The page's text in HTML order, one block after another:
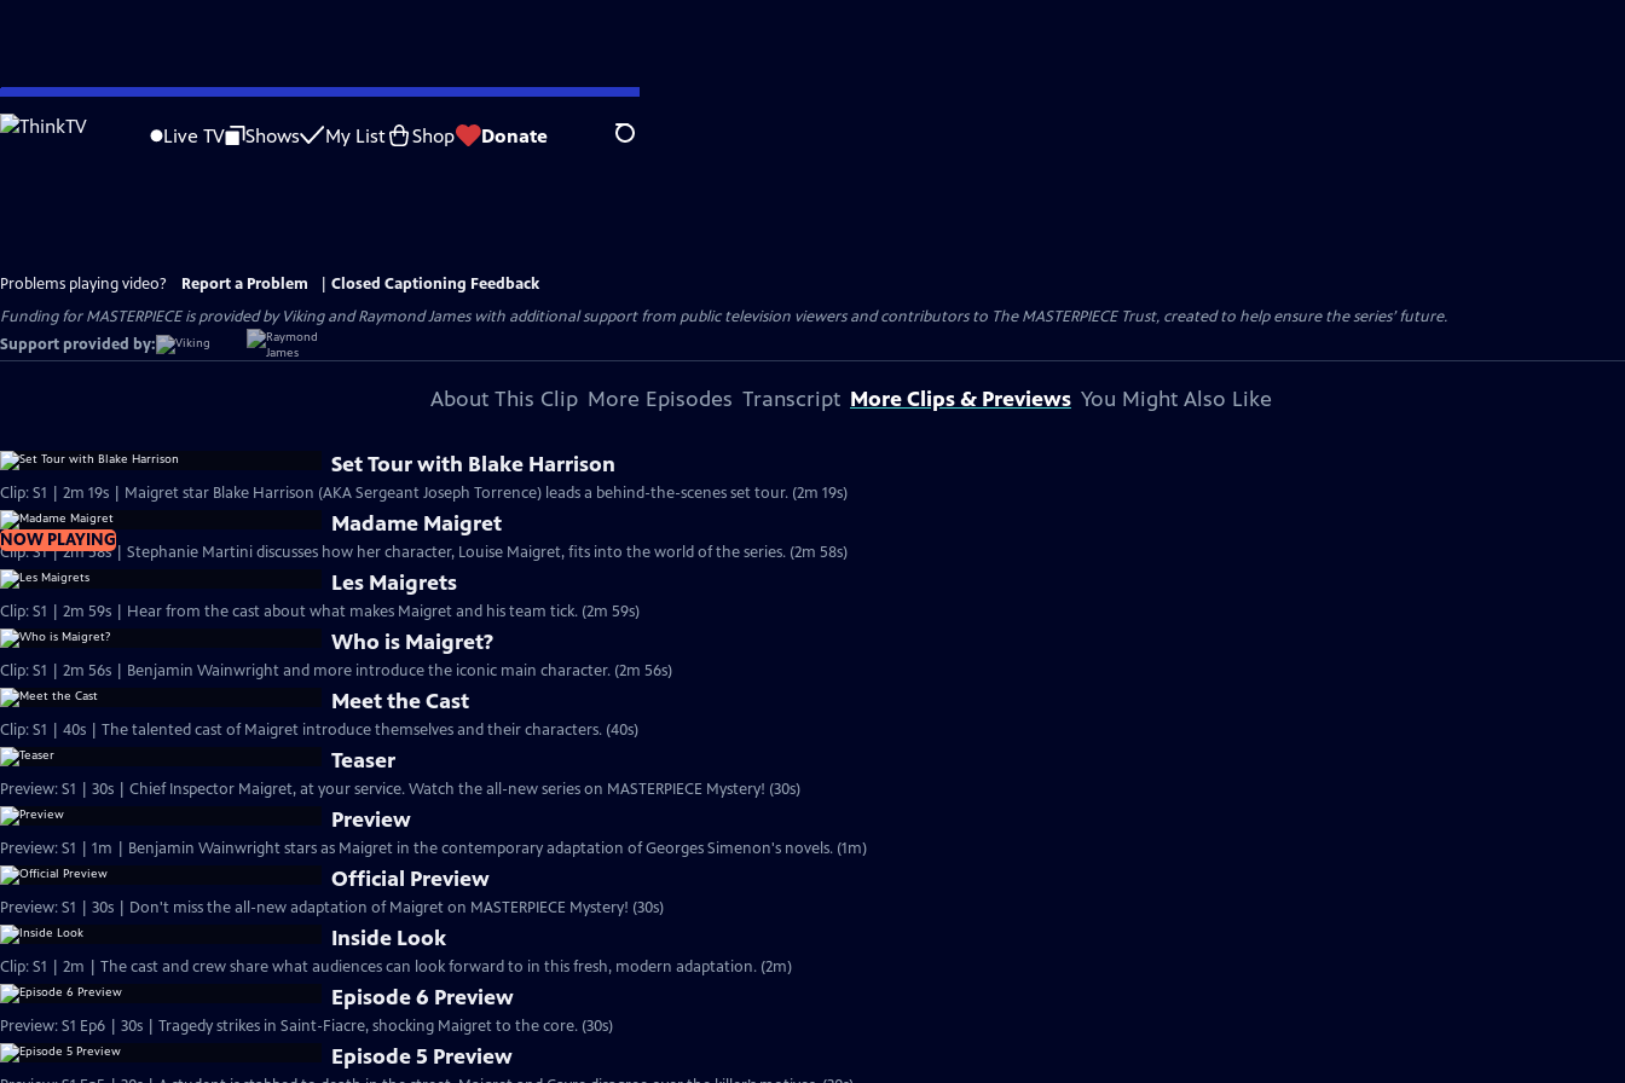
Skip
to
Live TV Shows My List Shop Donate Search
Problems playing video? Report a Problem
Closed Captioning Feedback
Funding for MASTERPIECE is provided by Viking and Raymond James with additional support from public television viewers and contributors to The MASTERPIECE Trust, created to help ensure the series’ future.
Support provided by:
About This Clip More Episodes Transcript More Clips & Previews You Might Also Like
Set Tour with Blake Harrison
Clip: S1 | 2m 19s | Maigret star Blake Harrison (AKA Sergeant Joseph Torrence) leads a behind-the-scenes set tour. (2m 19s)
NOW PLAYING
Madame Maigret
Clip: S1 | 2m 58s | Stephanie Martini discusses how her character, Louise Maigret, fits into the world of the series. (2m 58s)
Les Maigrets
Clip: S1 | 2m 59s | Hear from the cast about what makes Maigret and his team tick. (2m 59s)
Who is Maigret?
Clip: S1 | 2m 56s | Benjamin Wainwright and more introduce the iconic main character. (2m 56s)
Meet the Cast
Clip: S1 | 40s | The talented cast of Maigret introduce themselves and their characters. (40s)
Teaser
Preview: S1 | 30s | Chief Inspector Maigret, at your service. Watch the all-new series on MASTERPIECE Mystery! (30s)
Preview
Preview: S1 | 1m | Benjamin Wainwright stars as Maigret in the contemporary adaptation of Georges Simenon's novels. (1m)
Official Preview
Preview: S1 | 30s | Don't miss the all-new adaptation of Maigret on MASTERPIECE Mystery! (30s)
Inside Look
Clip: S1 | 2m | The cast and crew share what audiences can look forward to in this fresh, modern adaptation. (2m)
Episode 6 Preview
Preview: S1 Ep6 | 30s | Tragedy strikes in Saint-Fiacre, shocking Maigret to the core. (30s)
Episode 5 Preview